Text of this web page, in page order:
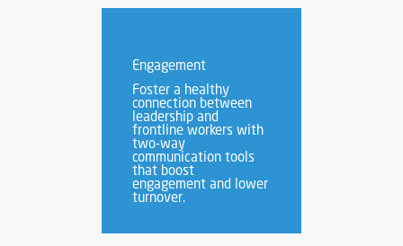
Engagement
Foster a healthy
connection between
leadership and
frontline workers with
two-way
communication tools
that boost
engagement and lower
turnover.